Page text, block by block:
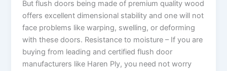
But flush doors being made of premium quality wood
offers excellent dimensional stability and one will not
face problems like warping, swelling, or deforming
with these doors. Resistance to moisture – If you are
buying from leading and certified flush door
manufacturers like Haren Ply, you need not worry